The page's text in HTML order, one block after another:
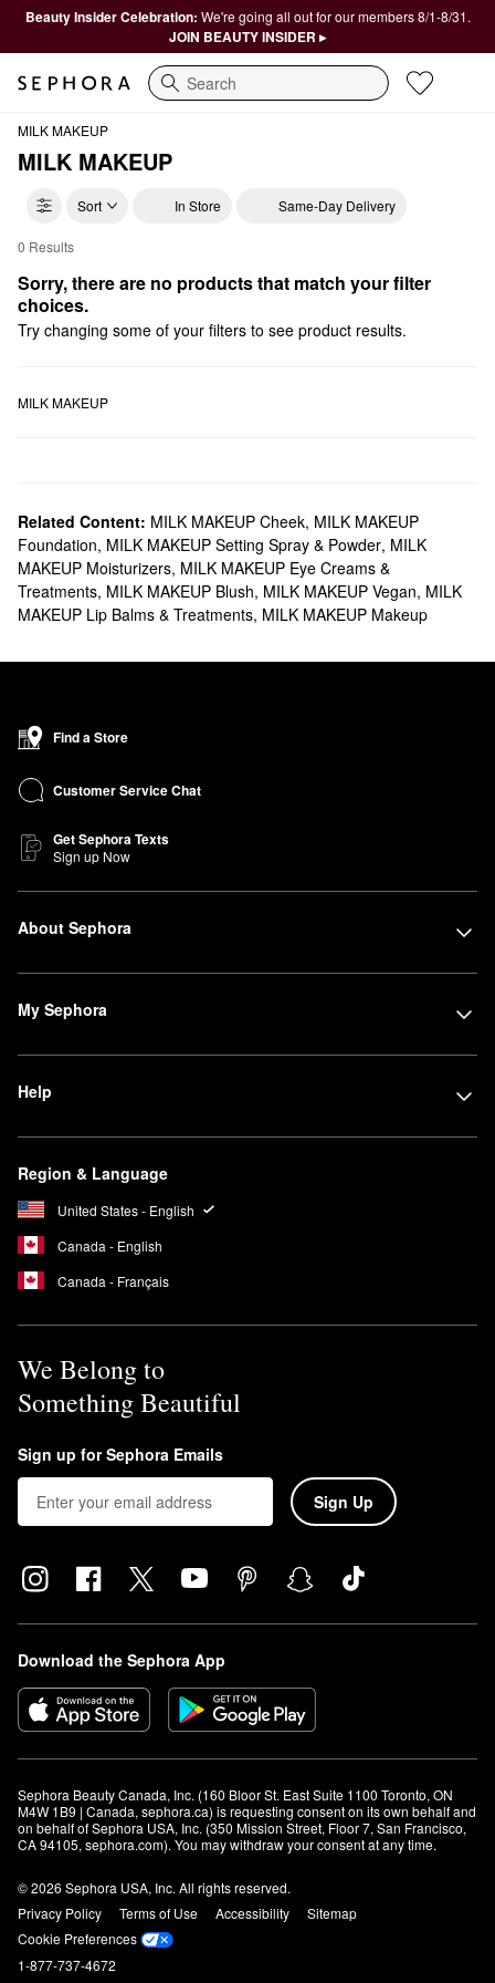
Beauty Insider Celebration: We're going all out for our members 8/1-8/31.
JOIN BEAUTY INSIDER ▸
Search
MILK MAKEUP
MILK MAKEUP
Sort In Store Same-Day Delivery
MILK MAKEUP Bestsellers
0 Results
Sorry, there are no products that match your filter
choices.
Try changing some of your filters to see product results.
MILK MAKEUP
Related Content: MILK MAKEUP Cheek, MILK MAKEUP
Foundation, MILK MAKEUP Setting Spray & Powder, MILK
MAKEUP Moisturizers, MILK MAKEUP Eye Creams &
Treatments, MILK MAKEUP Blush, MILK MAKEUP Vegan, MILK
MAKEUP Lip Balms & Treatments, MILK MAKEUP Makeup
Find a Store
Customer Service Chat
Get Sephora Texts
Sign up Now
About Sephora
My Sephora
Help
Region & Language
United States - English
Canada - English
Canada - Français
We Belong to
Something Beautiful
Sign up for Sephora Emails
Sign Up
Download the Sephora App
Sephora Beauty Canada, Inc. (160 Bloor St. East Suite 1100 Toronto, ON
M4W 1B9 | Canada, sephora.ca) is requesting consent on its own behalf and
on behalf of Sephora USA, Inc. (350 Mission Street, Floor 7, San Francisco,
CA 94105, sephora.com). You may withdraw your consent at any time.
© 2026 Sephora USA, Inc. All rights reserved.
Privacy Policy
Terms of Use Accessibility
Sitemap
Cookie Preferences
1-877-737-4672